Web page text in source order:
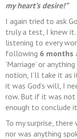
my heart’s desire!”
I again tried to ask
truly a test, I knew
listening to every
following 6 months
‘Marriage’ or
notion, I’ll take it as
it was God’s will, I
row. But if it was not
enough to conclude
To my surprise, there
nor was anything